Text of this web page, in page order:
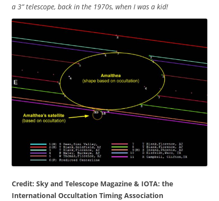
a 3” telescope, back in the 1970s, when I was a kid!
Credit: Sky and Telescope Magazine & IOTA: the
International Occultation Timing Association